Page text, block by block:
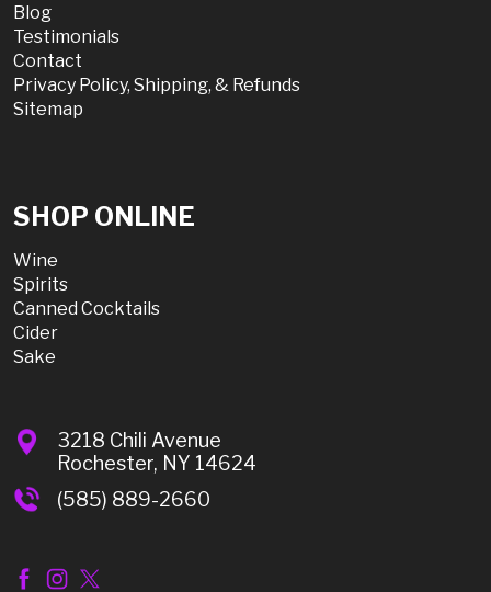
Blog
Testimonials
Contact
Privacy Policy, Shipping, & Refunds
Sitemap
SHOP ONLINE
Wine
Spirits
Canned Cocktails
Cider
Sake
3218 Chili Avenue
Rochester, NY 14624
(585) 889-2660